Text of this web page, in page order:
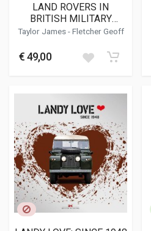
LAND ROVERS IN
BRITISH MILITARY
SERVICE
Taylor James-Fletcher Geoff
€ 49,00